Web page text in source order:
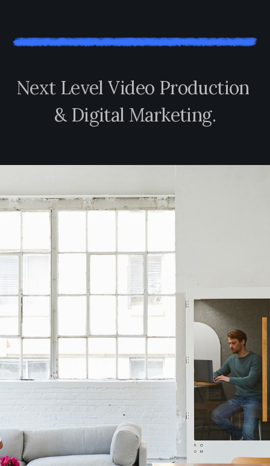
Next Level Video Production
& Digital Marketing.